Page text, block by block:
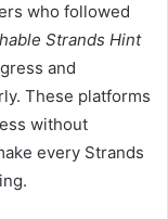
who followed
Strands Hint
and
These platforms
without
every Strands